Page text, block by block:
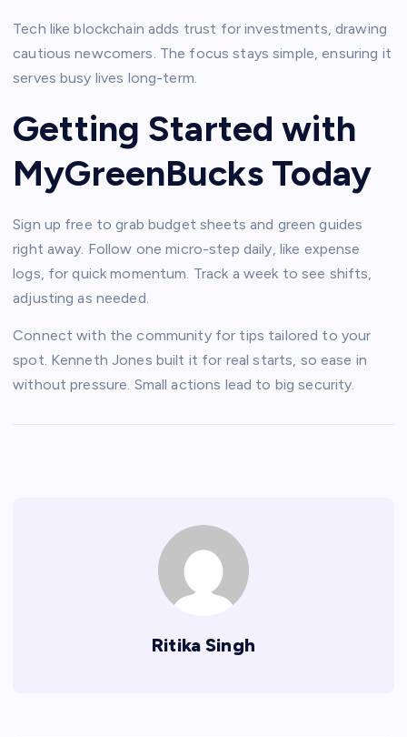
Tech like blockchain adds trust for investments, drawing
cautious newcomers. The focus stays simple, ensuring it
serves busy lives long-term.​
Getting Started with
MyGreenBucks Today
Sign up free to grab budget sheets and green guides
right away. Follow one micro-step daily, like expense
logs, for quick momentum. Track a week to see shifts,
adjusting as needed.​
Connect with the community for tips tailored to your
spot. Kenneth Jones built it for real starts, so ease in
without pressure. Small actions lead to big security.​
Ritika Singh